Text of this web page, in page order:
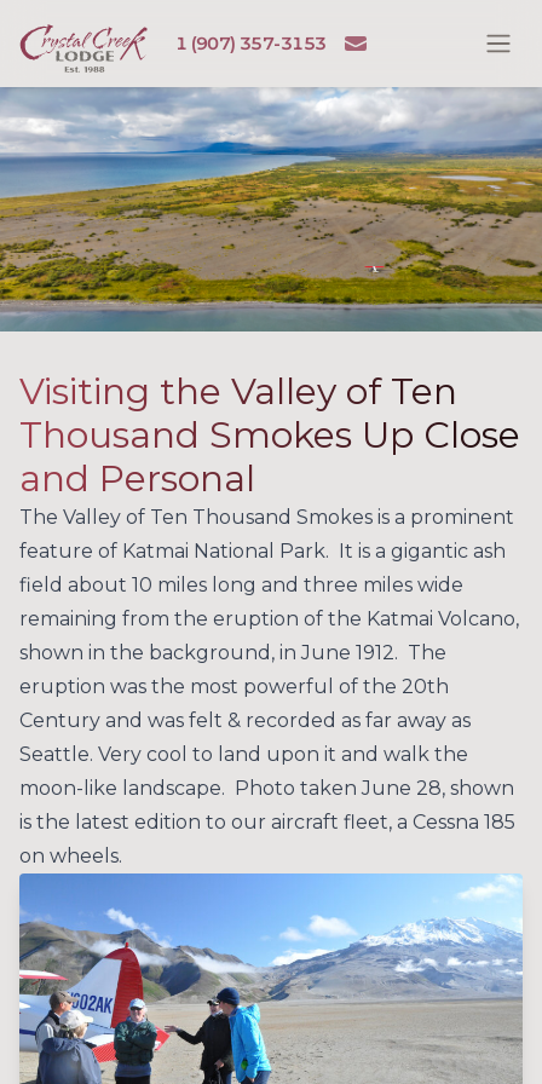
Crystal Creek Lodge
1 (907) 357-3153 Email
Visiting the Valley of Ten
Thousand Smokes Up Close
and Personal
The Valley of Ten Thousand Smokes is a prominent
feature of Katmai National Park. It is a gigantic ash
field about 10 miles long and three miles wide
remaining from the eruption of the Katmai Volcano,
shown in the background, in June 1912. The
eruption was the most powerful of the 20th
Century and was felt & recorded as far away as
Seattle. Very cool to land upon it and walk the
moon-like landscape. Photo taken June 28, shown
is the latest edition to our aircraft fleet, a Cessna 185
on wheels.